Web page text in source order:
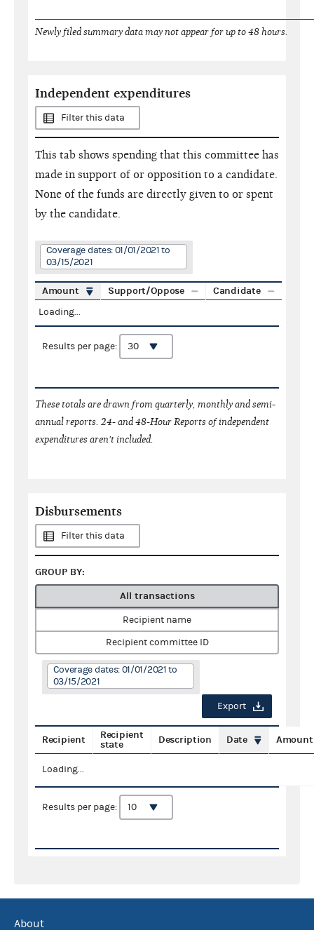
Newly filed summary data may not appear for up to 48 hours.
Independent expenditures
Filter this data
This tab shows spending that this committee has
made in support of or opposition to a candidate.
None of the funds are directly given to or spent
by the candidate.
Coverage dates: 01/01/2021 to
03/15/2021
Amount Support/Oppose Candidate
Loading...
Results per page:
These totals are drawn from quarterly, monthly and semi-
annual reports. 24- and 48-Hour Reports of independent
expenditures aren't included.
Disbursements
Filter this data
GROUP BY:
All transactions
Recipient name
Recipient committee ID
Coverage dates: 01/01/2021 to
03/15/2021
Export
Recipient
Recipient
state
Description Date Amount
Loading...
Results per page:
About